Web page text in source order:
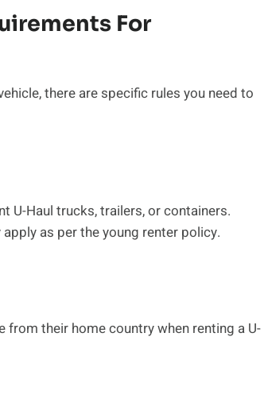
For
there are specific rules you need to
U-Haul trucks, trailers, or containers.
as per the young renter policy.
from their home country when renting a U-